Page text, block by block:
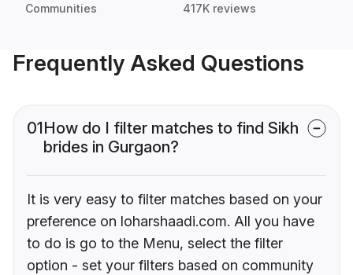
Communities 417K reviews
Frequently Asked Questions
01How do I filter matches to find Sikh
brides in Gurgaon?
It is very easy to filter matches based on your
preference on loharshaadi.com. All you have
to do is go to the Menu, select the filter
option - set your filters based on community